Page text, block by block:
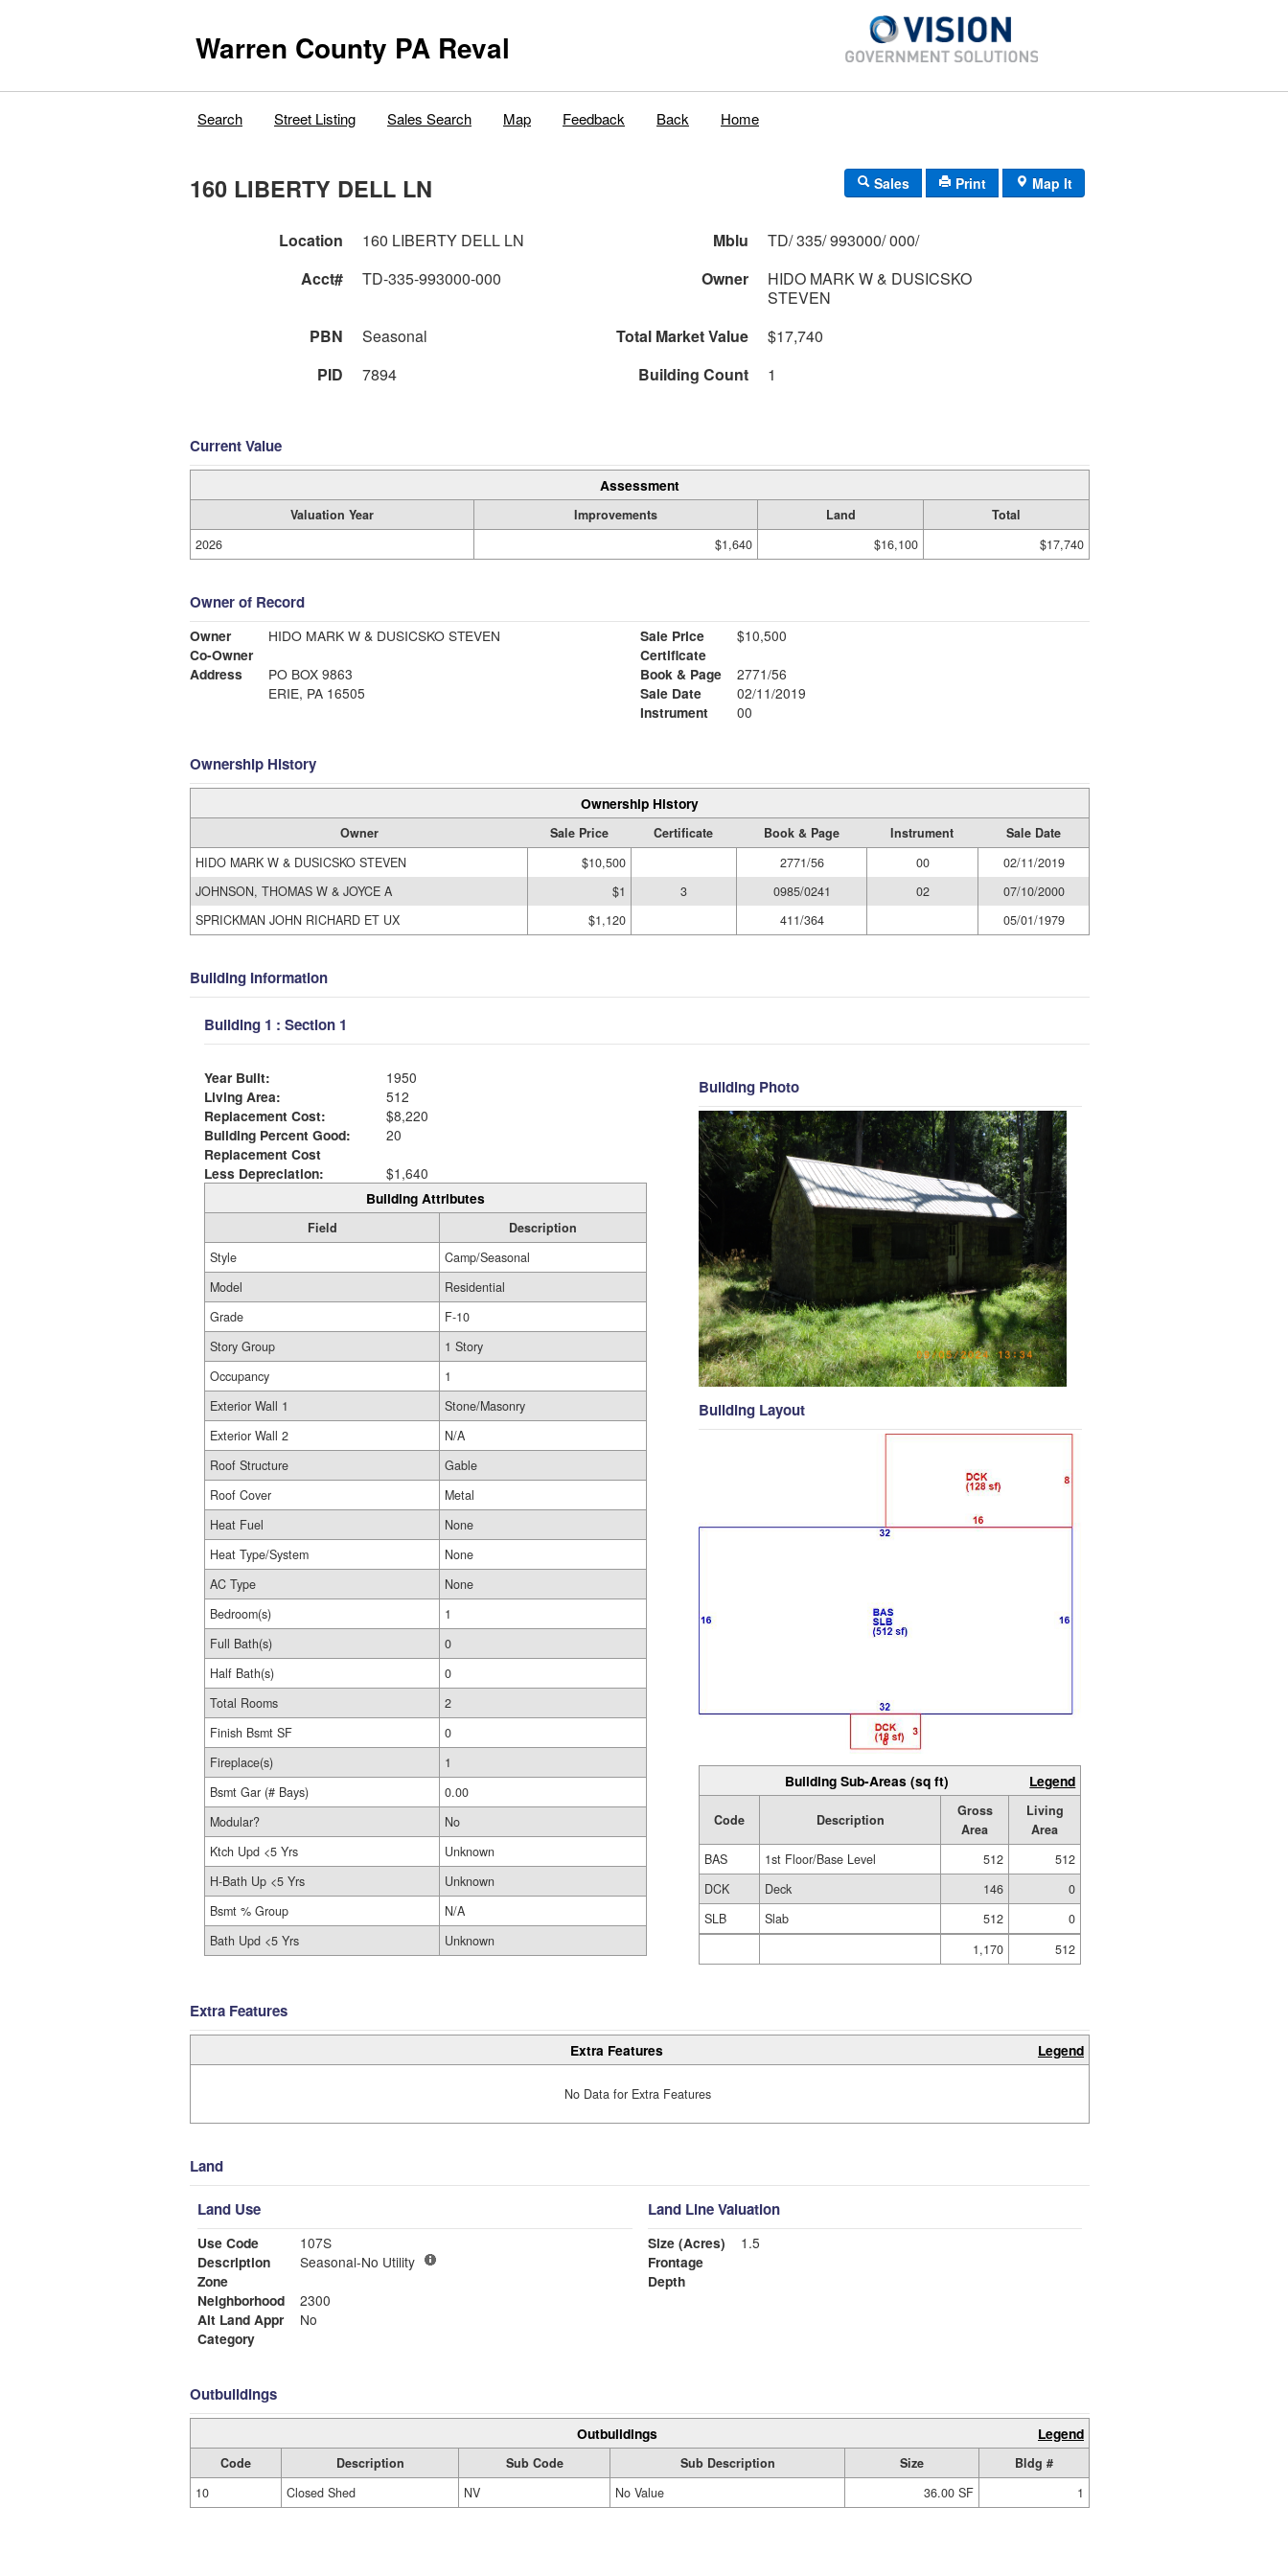
Warren County PA Reval
Search Street Listing Sales Search Map Feedback Back Home
160 LIBERTY DELL LN Sales Print Map It
Location 160 LIBERTY DELL LN Mblu
TD/ 335/ 993000/ 000/
Acct#
TD-335-993000-000 Owner
HIDO MARK W & DUSICSKO
STEVEN
PBN
Seasonal Total Market Value
$17,740
PID
7894 Building Count 1
Current Value
Assessment
Valuation Year Improvements Land
Total
2026
$1,640 $16,100 $17,740
Owner of Record
Owner
HIDO MARK W & DUSICSKO STEVEN
Co-Owner
Address
PO BOX 9863
ERIE, PA 16505
Sale Price
$10,500
Certificate
Book & Page
2771/56
Sale Date
02/11/2019
Instrument
00
Ownership History
Ownership History
Owner Sale Price Certificate Book & Page Instrument
Sale Date
HIDO MARK W & DUSICSKO STEVEN
$10,500 2771/56 00
02/11/2019
JOHNSON, THOMAS W & JOYCE A
$1 3 0985/0241 02
07/10/2000
SPRICKMAN JOHN RICHARD ET UX
$1,120 411/364 05/01/1979
Building Information
Building 1 : Section 1
Year Built:
1950
Living Area:
512
Replacement Cost:
$8,220
Building Percent Good:
20
Replacement Cost
Less Depreciation:
$1,640
Building Attributes
Field
Description
Style
Camp/Seasonal
Model
Residential
Grade
F-10
Story Group
1 Story
Occupancy
1
Exterior Wall 1
Stone/Masonry
Exterior Wall 2
N/A
Roof Structure
Gable
Roof Cover
Metal
Heat Fuel
None
Heat Type/System
None
AC Type
None
Bedroom(s)
1
Full Bath(s)
0
Half Bath(s)
0
Total Rooms
2
Finish Bsmt SF
0
Fireplace(s)
1
Bsmt Gar (# Bays)
0.00
Modular?
No
Ktch Upd <5 Yrs
Unknown
H-Bath Up <5 Yrs
Unknown
Bsmt % Group
N/A
Bath Upd <5 Yrs
Unknown
Building Photo
Building Layout
Building Sub-Areas (sq ft) Legend
Code Description
Gross
Area
Living
Area
BAS
1st Floor/Base Level 512
512
DCK
Deck 146
0
SLB
Slab 512
0
1,170
512
Extra Features
Extra Features Legend
No Data for Extra Features
Land
Land Use
Use Code
107S
Description
Seasonal-No Utility
Zone
Neighborhood
2300
Alt Land Appr
No
Category
Land Line Valuation
Size (Acres)
1.5
Frontage
Depth
Outbuildings
Outbuildings Legend
Code Description Sub Code Sub Description Size
Bldg #
10
Closed Shed NV No Value 36.00 SF 1